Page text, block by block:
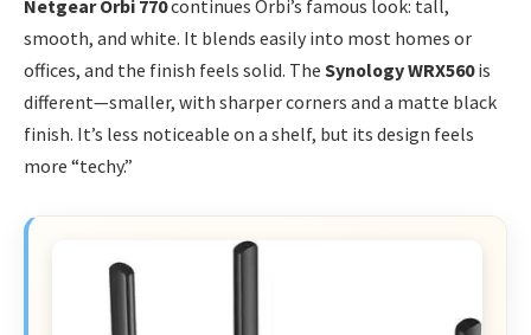
Netgear Orbi 770continues Orbi’s famous look: tall,
smooth, and white. It blends easily into most homes or
offices, and the finish feels solid. The Synology WRX560is
different—smaller, with sharper corners and a matte black
finish. It’s less noticeable on a shelf, but its design feels
more “techy.”